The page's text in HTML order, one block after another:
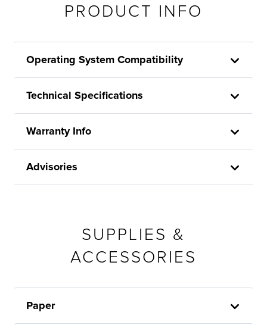
PRODUCT INFO
Operating System Compatibility
Technical Specifications
Warranty Info
Advisories
SUPPLIES &
ACCESSORIES
Paper